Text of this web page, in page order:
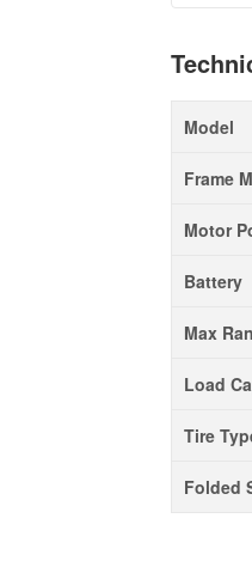
Model
Frame
Motor
Battery
Max
Load
Tire
Folded